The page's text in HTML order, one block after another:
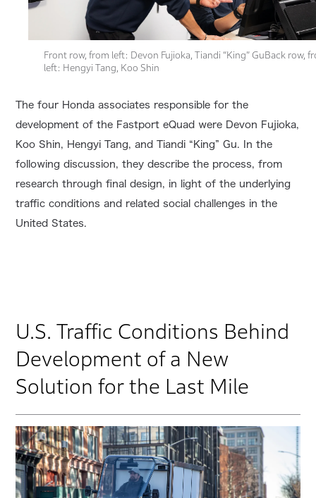
The four Honda associates responsible for the
development of the Fastport eQuad were Devon Fujioka,
Koo Shin, Hengyi Tang, and Tiandi “King” Gu. In the
following discussion, they describe the process, from
research through final design, in light of the underlying
traffic conditions and related social challenges in the
United States.
Front row, from left: Devon Fujioka, Tiandi “King” GuBack row,
left: Hengyi Tang, Koo Shin
U.S. Traffic Conditions Behind
Development of a New
Solution for the Last Mile